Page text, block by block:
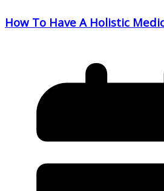
How To Have A Holistic